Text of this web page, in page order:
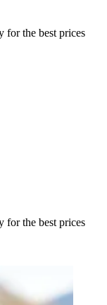
for the best prices
for the best prices